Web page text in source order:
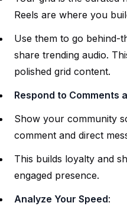
Reels are where you
Use them to go behind-
share trending audio.
polished grid content.
Respond to Comments
Show your community
comment and direct
This builds loyalty and
engaged presence.
Analyze Your Speed: